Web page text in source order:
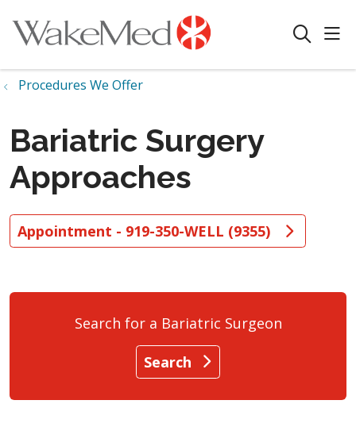
search
Procedures We Offer
Bariatric Surgery
Approaches
Appointment - 919-350-WELL (9355)
Search for a Bariatric Surgeon
Search